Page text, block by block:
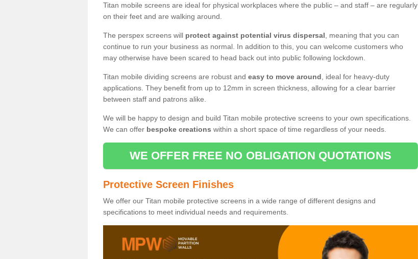
Titan mobile screens are ideal for physical workplaces where the public – and staff – are regularly
on their feet and are walking around.
The perspex screens will protect against potential virus dispersal , meaning that you can
continue to run your business as normal. In addition to this, you can welcome customers who
may otherwise have been scared to head back out into public following lockdown.
Titan mobile dividing screens are robust and easy to move around , ideal for heavy-duty
applications. They benefit from up to 12mm in screen thickness, allowing for a clear barrier
between staff and patrons alike.
We will be happy to design and build Titan mobile protective screens to your own specifications.
We can offer bespoke creations within a short space of time regardless of your needs.
WE OFFER FREE NO OBLIGATION QUOTATIONS
Protective Screen Finishes
We offer our Titan mobile protective screens in a wide range of different designs and
specifications to meet individual needs and requirements.